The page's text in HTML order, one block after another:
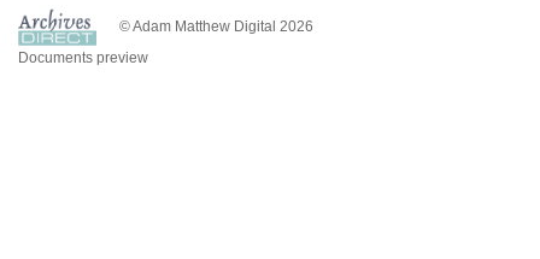
© Adam Matthew Digital 2026
Documents preview